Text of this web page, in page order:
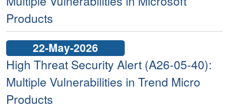
Products
22-May-2026
High Threat Security Alert (A26-05-40):
Multiple Vulnerabilities in Trend Micro
Products